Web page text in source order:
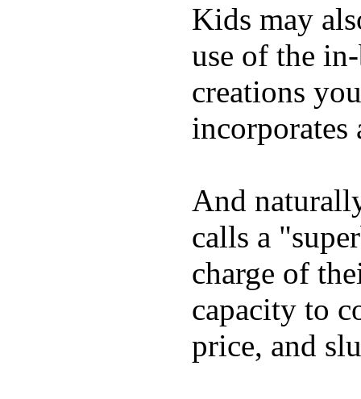
Kids may
use of the
creations
incorporates
And
calls a
charge of
capacity to
price, and